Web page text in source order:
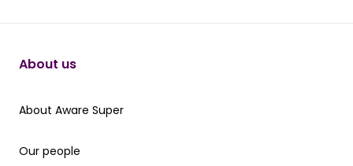
About us
About Aware Super
About Aware Super
Our people
Our people